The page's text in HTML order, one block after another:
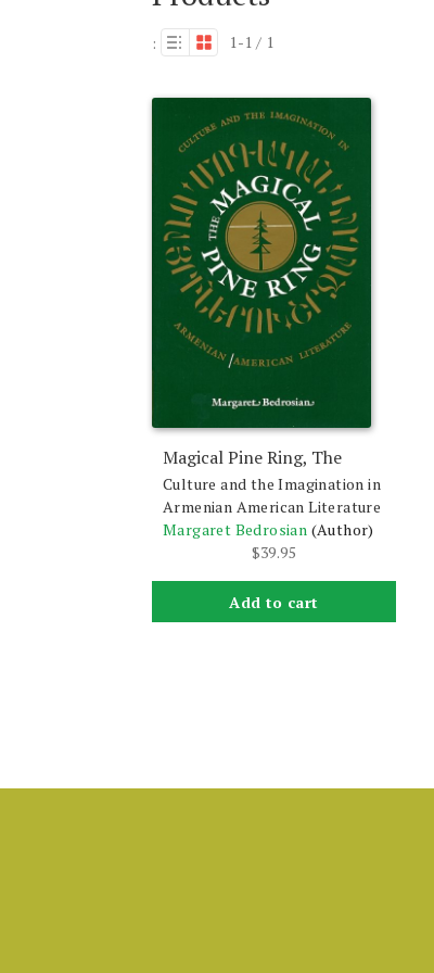
: 1-1 / 1
Magical Pine Ring, The
Culture and the Imagination in
Armenian American Literature
Margaret Bedrosian (Author)
$39.95
Add to cart